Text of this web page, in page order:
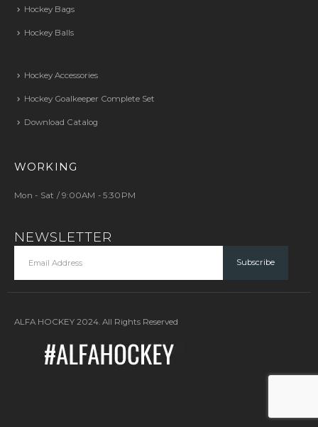
Hockey Bags
Hockey Balls
Hockey Accessories
Hockey Goalkeeper Complete Set
Download Catalog
WORKING
Mon - Sat / 9:00AM - 5:30PM
NEWSLETTER
ALFA HOCKEY 2024. All Rights Reserved